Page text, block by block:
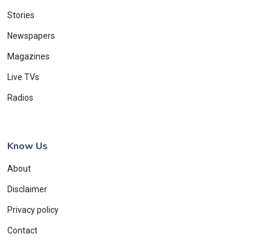
Stories
Newspapers
Magazines
Live TVs
Radios
Know Us
About
Disclaimer
Privacy policy
Contact